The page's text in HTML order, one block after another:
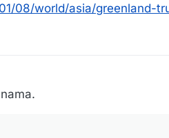
08/world/asia/greenland-